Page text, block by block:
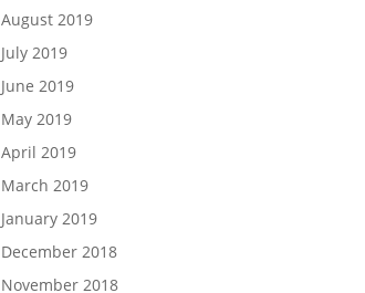
August 2019
July 2019
June 2019
May 2019
April 2019
March 2019
January 2019
December 2018
November 2018